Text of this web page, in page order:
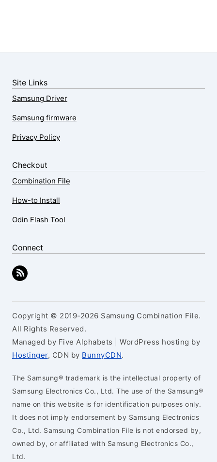
Site Links
Samsung Driver
Samsung firmware
Privacy Policy
Checkout
Combination File
How-to Install
Odin Flash Tool
Connect
Copyright © 2019-2026 Samsung Combination File.
All Rights Reserved.
Managed by Five Alphabets | WordPress hosting by
Hostinger, CDN by BunnyCDN.
The Samsung® trademark is the intellectual property of
Samsung Electronics Co., Ltd. The use of the Samsung®
name on this website is for identification purposes only.
It does not imply endorsement by Samsung Electronics
Co., Ltd. Samsung Combination File is not endorsed by,
owned by, or affiliated with Samsung Electronics Co.,
Ltd.